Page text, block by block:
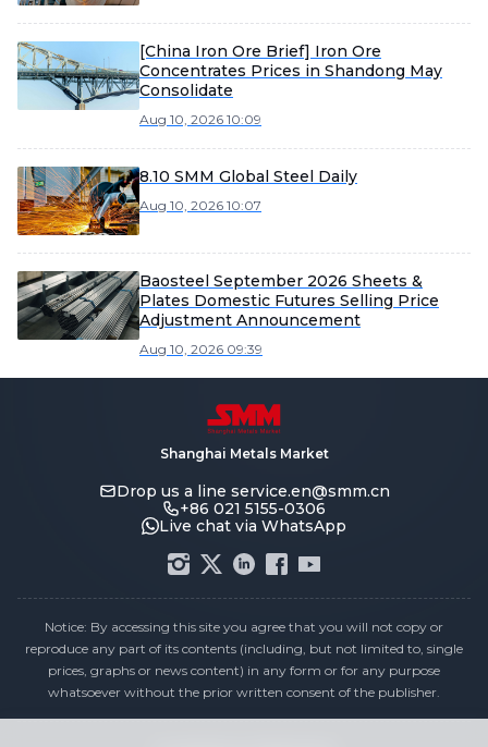
[China Iron Ore Brief] Iron Ore
Concentrates Prices in Shandong May
Consolidate
Aug 10, 2026 10:09
8.10 SMM Global Steel Daily
Aug 10, 2026 10:07
Baosteel September 2026 Sheets &
Plates Domestic Futures Selling Price
Adjustment Announcement
Aug 10, 2026 09:39
Shanghai Metals Market
Drop us a line service.en@smm.cn
+86 021 5155-0306
Live chat via WhatsApp
Notice: By accessing this site you agree that you will not copy or
reproduce any part of its contents (including, but not limited to, single
prices, graphs or news content) in any form or for any purpose
whatsoever without the prior written consent of the publisher.